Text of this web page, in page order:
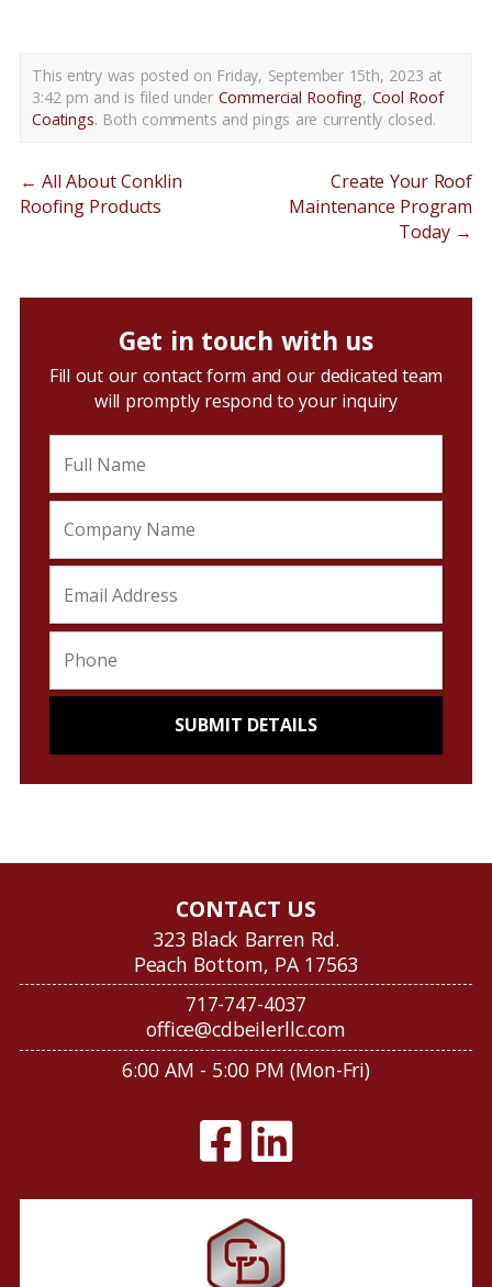
This entry was posted on Friday, September 15th, 2023 at
3:42 pm and is filed under Commercial Roofing, Cool Roof
Coatings. Both comments and pings are currently closed.
← All About Conklin
Roofing Products
Create Your Roof
Maintenance Program
Today →
Get in touch with us
Fill out our contact form and our dedicated team
will promptly respond to your inquiry
CONTACT US
323 Black Barren Rd.
Peach Bottom, PA 17563
717-747-4037
office@cdbeilerllc.com
6:00 AM - 5:00 PM (Mon-Fri)